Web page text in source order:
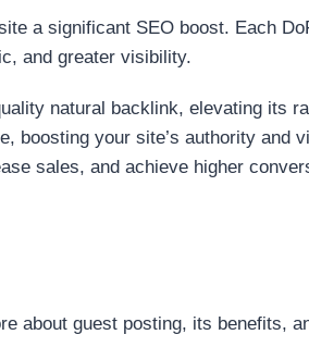
a significant SEO boost. Each
and greater visibility.
natural backlink, elevating its
boosting your site’s authority
sales, and achieve higher
about guest posting, its benefits,